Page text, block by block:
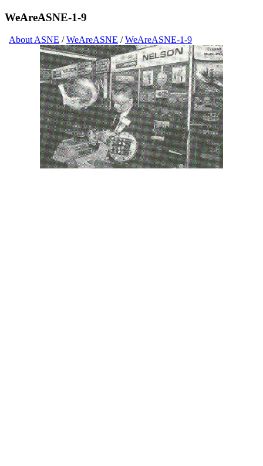
WeAreASNE-1-9
About ASNE /WeAreASNE /WeAreASNE-1-9